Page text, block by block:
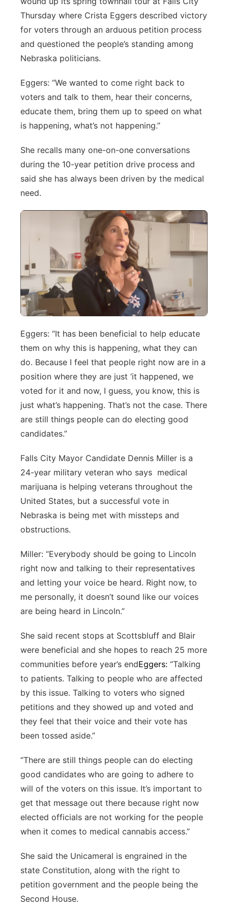
Panhandle
Platte Valley
Sandhills
Southeast
Thursday where Crista Eggers described victory
for voters through an arduous petition process
and questioned the people’s standing among
Nebraska politicians.
Eggers: “We wanted to come right back to
voters and talk to them, hear their concerns,
educate them, bring them up to speed on what
is happening, what’s not happening.”
She recalls many one-on-one conversations
during the 10-year petition drive process and
said she has always been driven by the medical
need.
Eggers: “It has been beneficial to help educate
them on why this is happening, what they can
do. Because I feel that people right now are in a
position where they are just ‘it happened, we
voted for it and now, I guess, you know, this is
just what’s happening. That’s not the case. There
are still things people can do electing good
candidates.”
Falls City Mayor Candidate Dennis Miller is a
24-year military veteran who says medical
marijuana is helping veterans throughout the
United States, but a successful vote in
Nebraska is being met with missteps and
obstructions.
Miller: “Everybody should be going to Lincoln
right now and talking to their representatives
and letting your voice be heard. Right now, to
me personally, it doesn’t sound like our voices
are being heard in Lincoln.”
She said recent stops at Scottsbluff and Blair
were beneficial and she hopes to reach 25 more
communities before year’s endEggers: “Talking
to patients. Talking to people who are affected
by this issue. Talking to voters who signed
petitions and they showed up and voted and
they feel that their voice and their vote has
been tossed aside.”
“There are still things people can do electing
good candidates who are going to adhere to
will of the voters on this issue. It’s important to
get that message out there because right now
elected officials are not working for the people
when it comes to medical cannabis access.”
She said the Unicameral is engrained in the
state Constitution, along with the right to
petition government and the people being the
Second House.